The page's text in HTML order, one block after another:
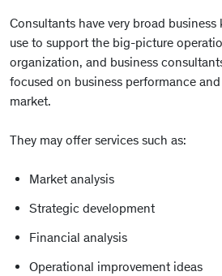
Consultants have very broad
use to support the big-picture
organization, and business
focused on business performance
market.
They may offer services such as:
Market analysis
Strategic development
Financial analysis
Operational improvement ideas